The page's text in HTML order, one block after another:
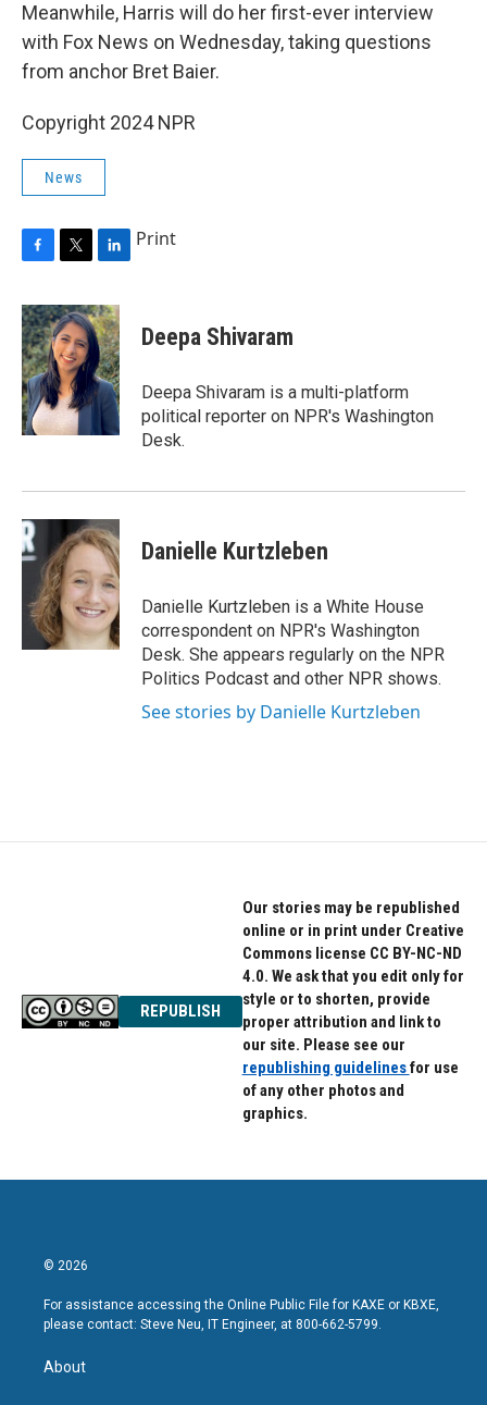
Meanwhile, Harris will do her first-ever interview
with Fox News on Wednesday, taking questions
from anchor Bret Baier.
Copyright 2024 NPR
News
c
e
b
o
o
k
i
t
t
e
r
n
k
e
d
I
n
Print
Deepa Shivaram
Deepa Shivaram is a multi-platform
political reporter on NPR's Washington
Desk.
Danielle Kurtzleben
Danielle Kurtzleben is a White House
correspondent on NPR's Washington
Desk. She appears regularly on the NPR
Politics Podcast and other NPR shows.
See stories by Danielle Kurtzleben
REPUBLISH
Our stories may be republished
online or in print under Creative
Commons license CC BY-NC-ND
4.0. We ask that you edit only for
style or to shorten, provide
proper attribution and link to
our site. Please see our
republishing guidelinesfor use
of any other photos and
graphics.
© 2026
For assistance accessing the Online Public File for KAXE or KBXE,
please contact: Steve Neu, IT Engineer, at 800-662-5799.
About